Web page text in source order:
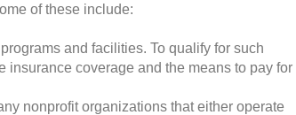
of these include:
and facilities. To qualify for such
insurance coverage and the means to pay for
nonprofit organizations that either operate